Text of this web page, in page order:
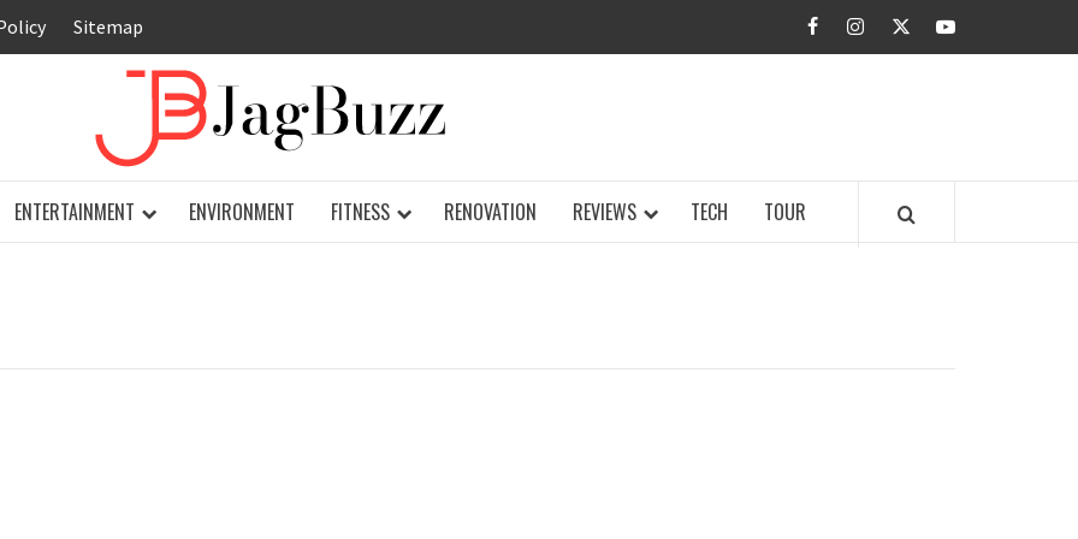
Sitemap facebookinstagramtwitteryoutube
ENTERTAINMENT ENVIRONMENT FITNESS RENOVATION REVIEWS TECH TOUR